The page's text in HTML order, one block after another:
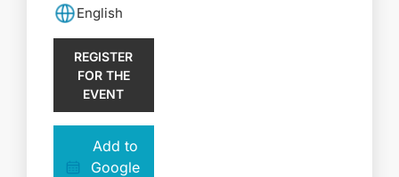
English
REGISTER
FOR THE
EVENT
Add to
Google